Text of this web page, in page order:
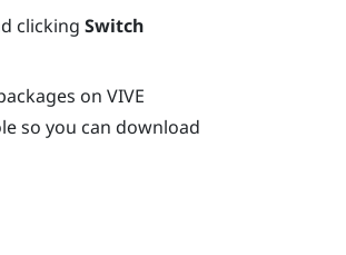
clicking Switch
on VIVE
so you can download